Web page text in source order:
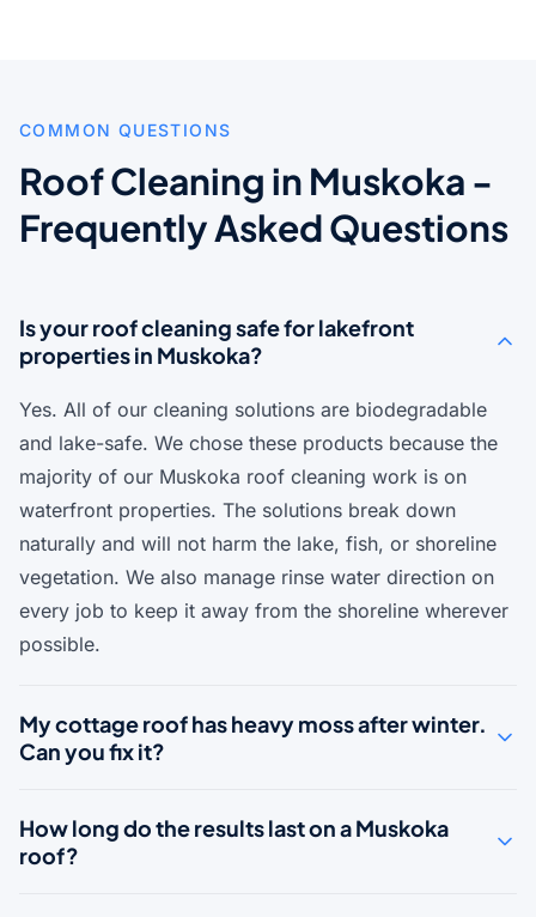
COMMON QUESTIONS
Roof Cleaning in Muskoka -
Frequently Asked Questions
Is your roof cleaning safe for lakefront
properties in Muskoka?
Yes. All of our cleaning solutions are biodegradable
and lake-safe. We chose these products because the
majority of our Muskoka roof cleaning work is on
waterfront properties. The solutions break down
naturally and will not harm the lake, fish, or shoreline
vegetation. We also manage rinse water direction on
every job to keep it away from the shoreline wherever
possible.
My cottage roof has heavy moss after winter.
Can you fix it?
How long do the results last on a Muskoka
roof?